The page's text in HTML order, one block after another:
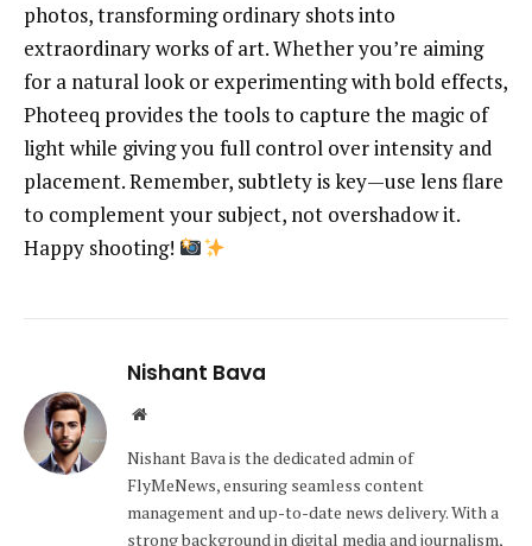
photos, transforming ordinary shots into
extraordinary works of art. Whether you’re aiming
for a natural look or experimenting with bold effects,
Photeeq provides the tools to capture the magic of
light while giving you full control over intensity and
placement. Remember, subtlety is key—use lens flare
to complement your subject, not overshadow it.
Happy shooting!
Nishant Bava
Website
Nishant Bava is the dedicated admin of
FlyMeNews, ensuring seamless content
management and up-to-date news delivery. With a
strong background in digital media and journalism,